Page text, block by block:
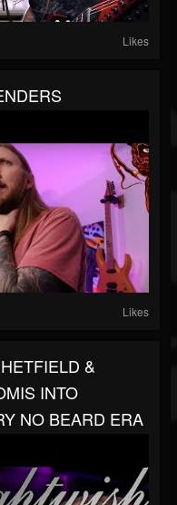
Likes
Likes
&
INTO
NO BEARD ERA